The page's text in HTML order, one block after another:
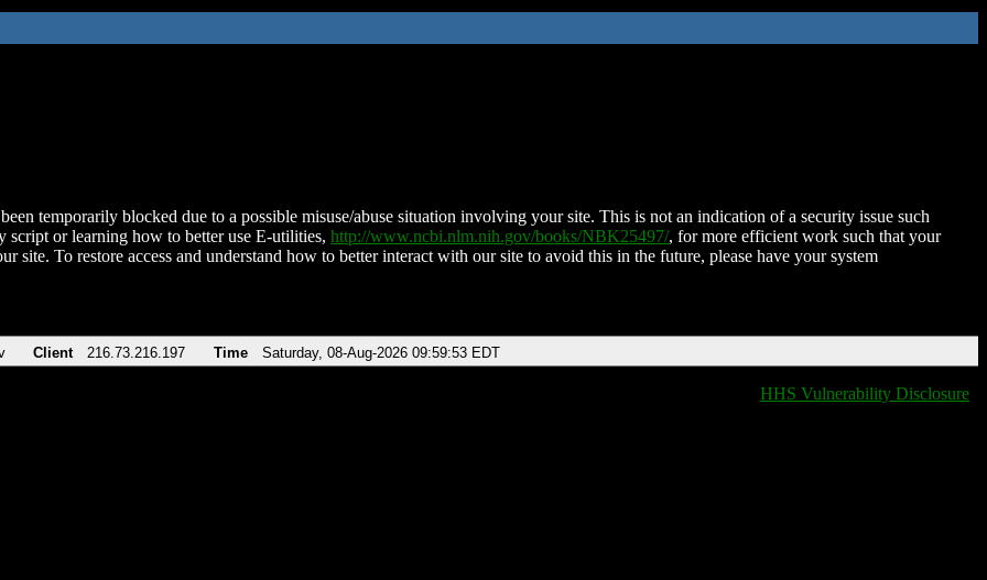
temporarily blocked due to a possible misuse/abuse situation involving your site. This is not an indication of a security issue such
script or learning how to better use E-utilities, http://www.ncbi.nlm.nih.gov/books/NBK25497/, for more efficient work such that your
site. To restore access and understand how to better interact with our site to avoid this in the future, please have your system
Client 216.73.216.197 Time Saturday, 08-Aug-2026 09:59:53 EDT
HHS Vulnerability Disclosure